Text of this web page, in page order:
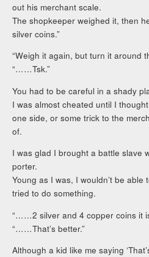
out his merchant scale.
The shopkeeper weighed it, then
silver coins.”
“Weigh it again, but turn it around
“……Tsk.”
You had to be careful in a shady
I was almost cheated until I
one side, or some trick to the
of.
I was glad I brought a battle slave
porter.
Young as I was, I wouldn’t be
tried to do something.
“……2 silver and 4 copper coins it
“……That’s better.”
Although a kid like me saying